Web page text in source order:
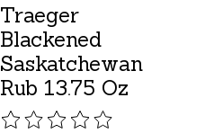
Traeger
Blackened
Saskatchewan
Rub 13.75 Oz
The rating of this product is